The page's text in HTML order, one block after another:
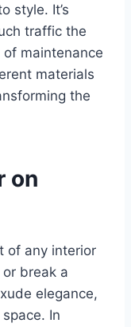
style. It’s
traffic the
maintenance
materials
the
on
of any interior
break a
elegance,
In